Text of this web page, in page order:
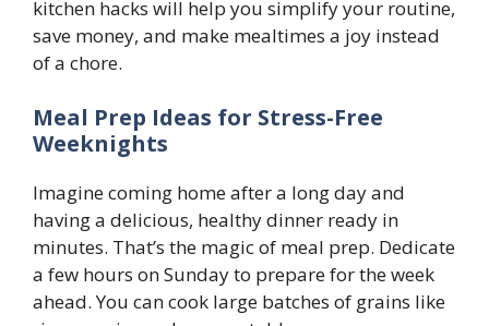
kitchen hacks will help you simplify your routine,
save money, and make mealtimes a joy instead
of a chore.
Meal Prep Ideas for Stress-Free
Weeknights
Imagine coming home after a long day and
having a delicious, healthy dinner ready in
minutes. That’s the magic of meal prep. Dedicate
a few hours on Sunday to prepare for the week
ahead. You can cook large batches of grains like